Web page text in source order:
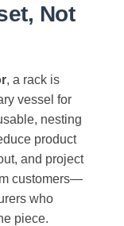
Not
, a rack is
vessel for
nesting
product
and project
customers—
who
piece.